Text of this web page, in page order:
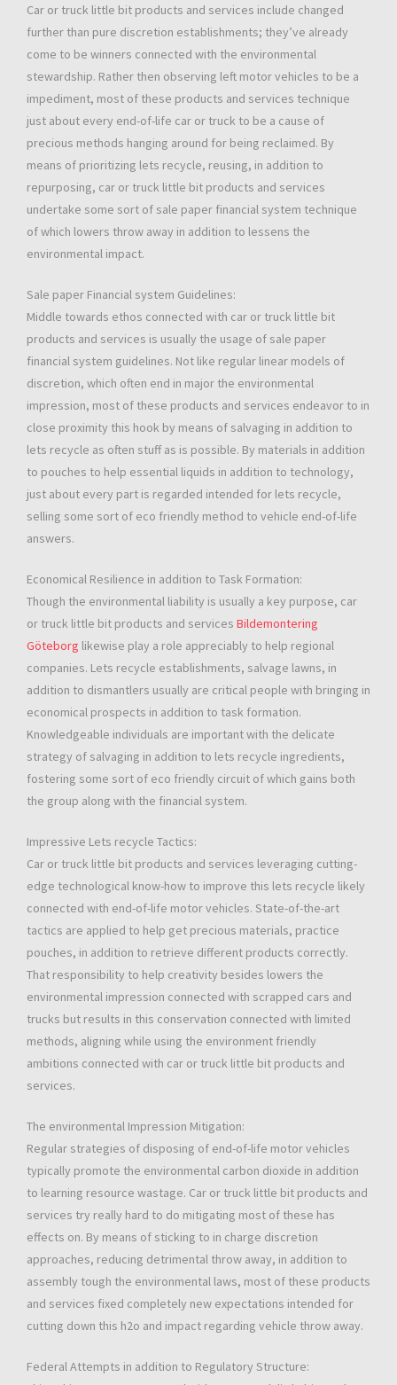
Car or truck little bit products and services include changed
further than pure discretion establishments; they’ve already
come to be winners connected with the environmental
stewardship. Rather then observing left motor vehicles to be a
impediment, most of these products and services technique
just about every end-of-life car or truck to be a cause of
precious methods hanging around for being reclaimed. By
means of prioritizing lets recycle, reusing, in addition to
repurposing, car or truck little bit products and services
undertake some sort of sale paper financial system technique
of which lowers throw away in addition to lessens the
environmental impact.
Sale paper Financial system Guidelines:
Middle towards ethos connected with car or truck little bit
products and services is usually the usage of sale paper
financial system guidelines. Not like regular linear models of
discretion, which often end in major the environmental
impression, most of these products and services endeavor to in
close proximity this hook by means of salvaging in addition to
lets recycle as often stuff as is possible. By materials in addition
to pouches to help essential liquids in addition to technology,
just about every part is regarded intended for lets recycle,
selling some sort of eco friendly method to vehicle end-of-life
answers.
Economical Resilience in addition to Task Formation:
Though the environmental liability is usually a key purpose, car
or truck little bit products and services Bildemontering
Göteborg likewise play a role appreciably to help regional
companies. Lets recycle establishments, salvage lawns, in
addition to dismantlers usually are critical people with bringing in
economical prospects in addition to task formation.
Knowledgeable individuals are important with the delicate
strategy of salvaging in addition to lets recycle ingredients,
fostering some sort of eco friendly circuit of which gains both
the group along with the financial system.
Impressive Lets recycle Tactics:
Car or truck little bit products and services leveraging cutting-
edge technological know-how to improve this lets recycle likely
connected with end-of-life motor vehicles. State-of-the-art
tactics are applied to help get precious materials, practice
pouches, in addition to retrieve different products correctly.
That responsibility to help creativity besides lowers the
environmental impression connected with scrapped cars and
trucks but results in this conservation connected with limited
methods, aligning while using the environment friendly
ambitions connected with car or truck little bit products and
services.
The environmental Impression Mitigation:
Regular strategies of disposing of end-of-life motor vehicles
typically promote the environmental carbon dioxide in addition
to learning resource wastage. Car or truck little bit products and
services try really hard to do mitigating most of these has
effects on. By means of sticking to in charge discretion
approaches, reducing detrimental throw away, in addition to
assembly tough the environmental laws, most of these products
and services fixed completely new expectations intended for
cutting down this h2o and impact regarding vehicle throw away.
Federal Attempts in addition to Regulatory Structure: